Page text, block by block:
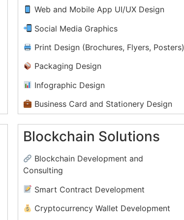
Web and Mobile App UI/UX Design
Social Media Graphics
Print Design (Brochures, Flyers, Posters)
Packaging Design
Infographic Design
Business Card and Stationery Design
E-book and Online Content Design
Motion Graphics and Animation
Blockchain Solutions
Blockchain Development and
Consulting
Smart Contract Development
Cryptocurrency Wallet Development